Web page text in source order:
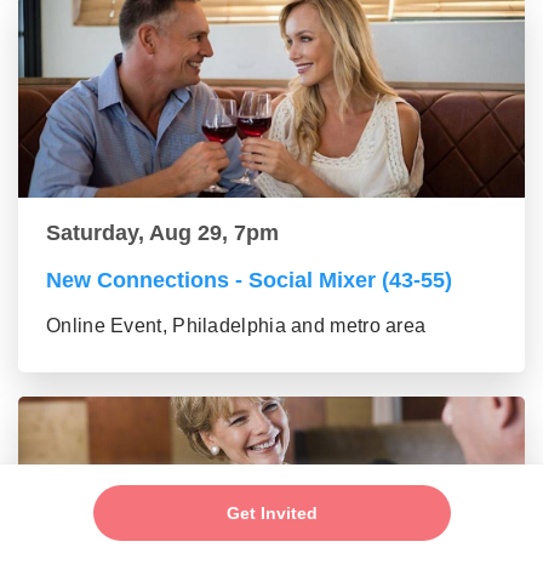
Get Invited
Saturday, Aug 29, 7pm
New Connections - Social Mixer (43-55)
Online Event, Philadelphia and metro area